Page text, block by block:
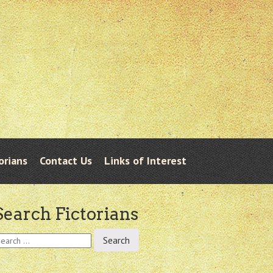
Contact Us Links of Interest
Fictorians